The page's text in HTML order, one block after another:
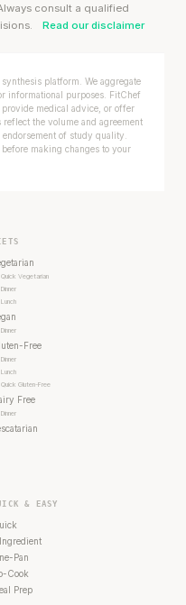
consult a qualified
Read our disclaimer
platform. We aggregate
informational purposes. FitChef
medical advice, or offer
the volume and agreement
of study quality.
making changes to your
Quick Vegetarian
Dinner
Lunch
Dinner
Free
Dinner
Lunch
Quick Gluten-Free
Free
Dinner
& EASY
Pan
Cook
Prep